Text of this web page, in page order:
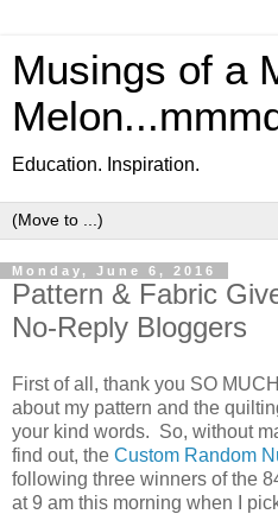
Musings of a
Education. Inspiration.
Monday, June 6, 2016
Pattern & Fabric
No-Reply Bloggers
First of all, thank you SO
about my pattern and the
your kind words. So, without
find out, the Custom Random
following three winners of the
at 9 am this morning when I